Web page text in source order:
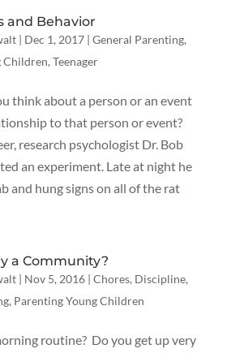
and Behavior
| Dec 1, 2017| General Parenting,
Children, Teenager
think about a person or an event
to that person or event?
research psychologist Dr. Bob
an experiment. Late at night he
and hung signs on all of the rat
a Community?
| Nov 5, 2016| Chores, Discipline,
, Parenting Young Children
routine? Do you get up very